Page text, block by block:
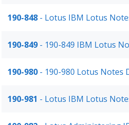
190-848 - Lotus IBM Lotus
190-849 - 190-849 IBM Lotus
190-980 - 190-980 Lotus Notes
190-981 - Lotus IBM Lotus